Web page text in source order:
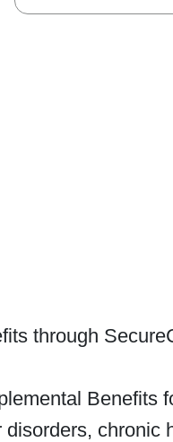
through